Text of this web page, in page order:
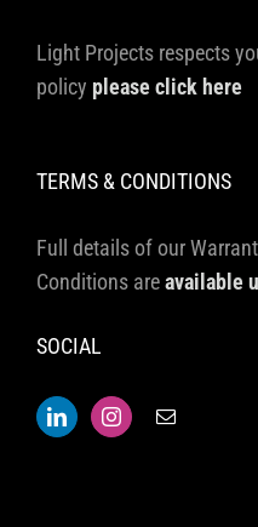
Light Projects respects
policy please click here
TERMS & CONDITIONS
Full details of our
Conditions areavailable
SOCIAL